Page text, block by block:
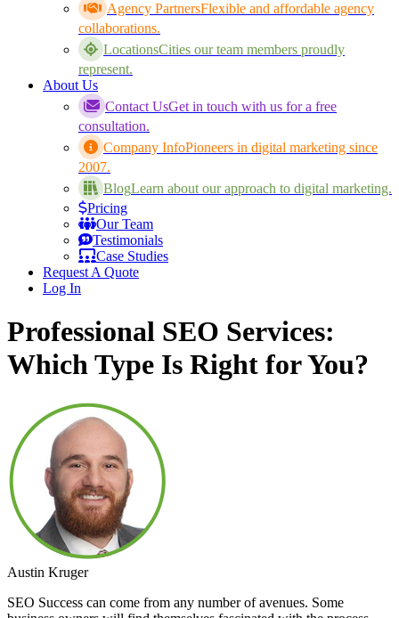
Agency PartnersFlexible and affordable agency
collaborations.
LocationsCities our team members proudly
represent.
About Us
Contact UsGet in touch with us for a free
consultation.
Company InfoPioneers in digital marketing since
2007.
BlogLearn about our approach to digital marketing.
Pricing
Our Team
Testimonials
Case Studies
Request A Quote
Log In
Professional SEO Services:
Which Type Is Right for You?
Austin Kruger
SEO Success can come from any number of avenues. Some